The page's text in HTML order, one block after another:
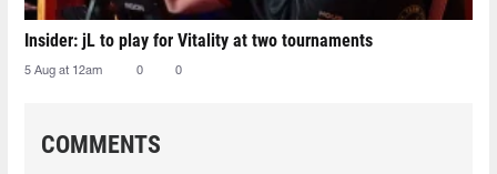
Insider: jL to play for Vitality at two tournaments
5 Aug at 12am 0 0
COMMENTS